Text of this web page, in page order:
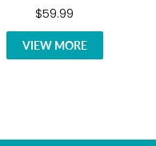
$59.99
VIEW MORE